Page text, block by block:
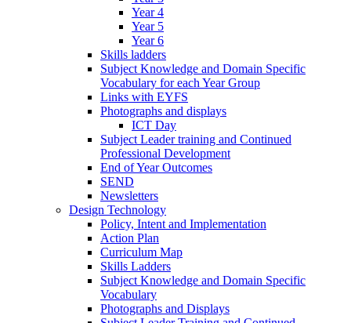
Year 4
Year 5
Year 6
Skills ladders
Subject Knowledge and Domain Specific
Vocabulary for each Year Group
Links with EYFS
Photographs and displays
ICT Day
Subject Leader training and Continued
Professional Development
End of Year Outcomes
SEND
Newsletters
Design Technology
Policy, Intent and Implementation
Action Plan
Curriculum Map
Skills Ladders
Subject Knowledge and Domain Specific
Vocabulary
Photographs and Displays